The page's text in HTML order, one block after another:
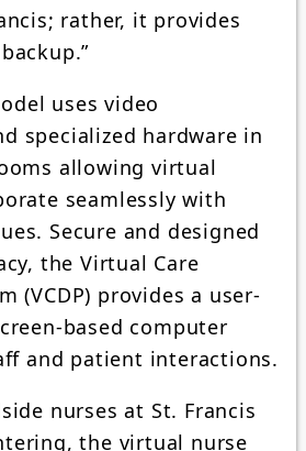
rather, it provides
uses video
specialized hardware in
allowing virtual
seamlessly with
Secure and designed
the Virtual Care
(VCDP) provides a user-
based computer
and patient interactions.
nurses at St. Francis
the virtual nurse